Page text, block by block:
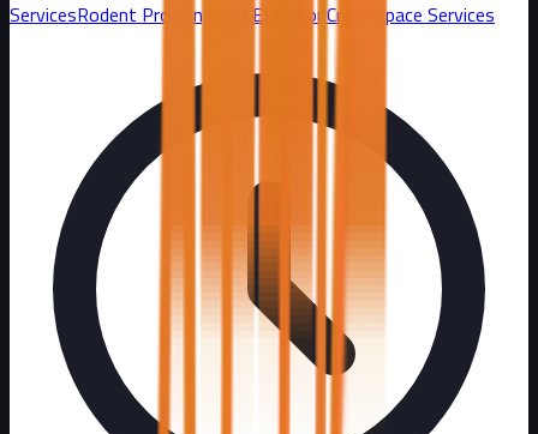
ServicesRodent Proofing and Exclusion Crawl Space Services